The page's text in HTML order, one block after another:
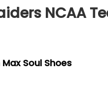
NCAA
Soul Shoes